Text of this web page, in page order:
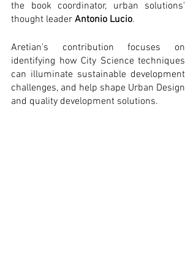
the book coordinator, urban solutions'
thought leader Antonio Lucio.
Aretian's contribution focuses on
identifying how City Science techniques
can illuminate sustainable development
challenges, and help shape Urban Design
and quality development solutions.